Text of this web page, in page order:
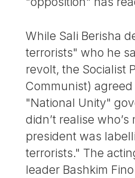
While Sali Berisha
terrorists" who he
revolt, the Socialist
Communist) agreed
"National Unity"
didn’t realise
president was
terrorists." The
leader Bashkim